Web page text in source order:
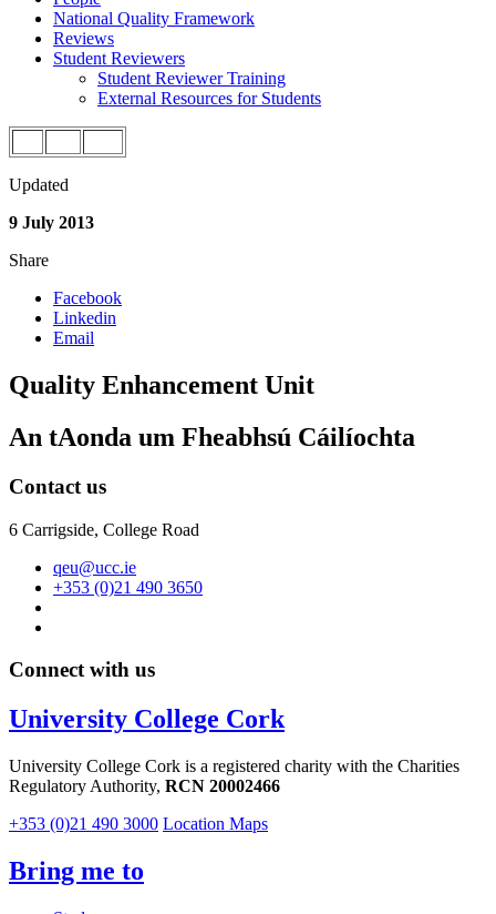
National Quality Framework
Reviews
Student Reviewers
Student Reviewer Training
External Resources for Students
Updated
9 July 2013
Share
Facebook
Linkedin
Email
Quality Enhancement Unit
An tAonda um Fheabhsú Cáilíochta
Contact us
6 Carrigside, College Road
qeu@ucc.ie
+353 (0)21 490 3650
Connect with us
University College Cork
University College Cork is a registered charity with the Charities
Regulatory Authority, RCN 20002466
+353 (0)21 490 3000 Location Maps
Bring me to